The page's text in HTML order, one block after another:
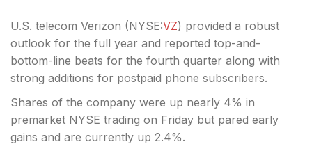
U.S. telecom Verizon (NYSE:VZ) provided a robust
outlook for the full year and reported top-and-
bottom-line beats for the fourth quarter along with
strong additions for postpaid phone subscribers.
Shares of the company were up nearly 4% in
premarket NYSE trading on Friday but pared early
gains and are currently up 2.4%.